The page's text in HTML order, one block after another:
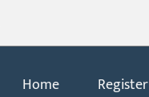
Home Register